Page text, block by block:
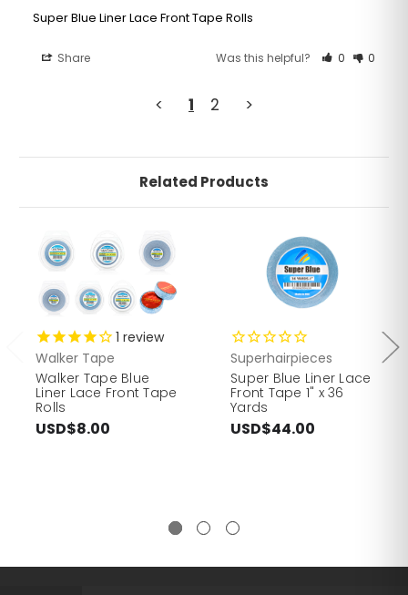
Super Blue Liner Lace Front Tape Rolls
Share Was this helpful? 0 0
< 1 2 >
Related Products
1 review
Walker Tape
Walker Tape Blue
Liner Lace Front Tape
Rolls
USD$8.00
Superhairpieces
Super Blue Liner Lace
Front Tape 1" x 36
Yards
USD$44.00